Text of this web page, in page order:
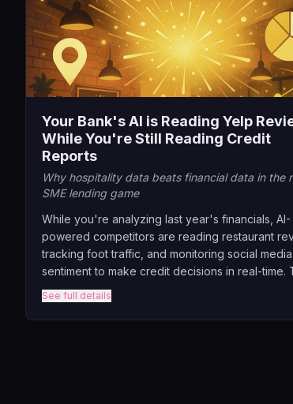
Your Bank's AI is Reading Yelp
While You're Still Reading Credit
Reports
Why hospitality data beats financial data in the
SME lending game
While you're analyzing last year's financials, AI-
powered competitors are reading restaurant
tracking foot traffic, and monitoring social media
sentiment to make credit decisions in real-time.
session exposes how banks can break free from
traditional lending prison by tapping into the data
goldmine hiding in plain sight across industries.
See full details